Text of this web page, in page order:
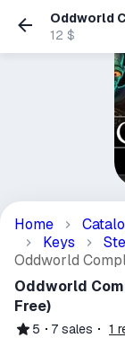
Oddworld
(SteamKey/
12 $
Home
Keys
Oddworld
Oddworld
Free)
5 7 sales 1